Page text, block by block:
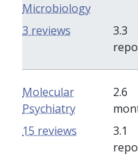
Microbiology
3.3
3 reviews
Molecular
Psychiatry
2.6
3.1
15 reviews